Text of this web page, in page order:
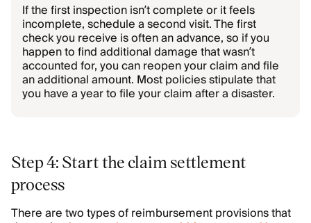
If the first inspection isn’t complete or it feels
incomplete, schedule a second visit. The first
check you receive is often an advance, so if you
happen to find additional damage that wasn’t
accounted for, you can reopen your claim and file
an additional amount. Most policies stipulate that
you have a year to file your claim after a disaster.
Step 4: Start the claim settlement
process
There are two types of reimbursement provisions that